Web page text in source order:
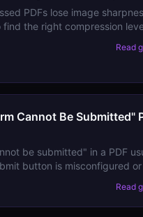
PDFs lose image
find the right compression
Read
Cannot Be Submitted"
be submitted" in a PDF
button is misconfigured
Read